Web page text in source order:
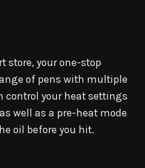
store, your one-stop
of pens with multiple
control your heat settings
well as a pre-heat mode
oil before you hit.